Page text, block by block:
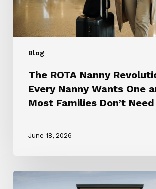
Blog
One
and
Why
Families
NeedThe ROTA Nanny
Every Nanny Wants One
Most Families Don’t
June 18, 2026